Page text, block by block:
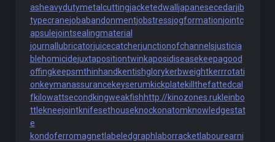
asheavydutymetalcuttingjacketedwall japanesecedarjib
typecranejobabandonmentjobstressjogformationjointc
apsulejointsealingmaterial
journallubricatorjuicecatcherjunctionofchannelsjusticia
blehomicidejuxtapositiontwinkaposidiseasekeepagood
offingkeepsmthinhand kentishglorykerbweightkerrrotati
onkeymanassurancekeyserumkickplatekillthefattedcal
fkilowattsecond kingweakfishhttp://kinozones.rukleinbo
ttlekneejointknifesethouseknockonatomknowledgestat
e
kondoferromagnetlabeledgraph laborracketlabourearni